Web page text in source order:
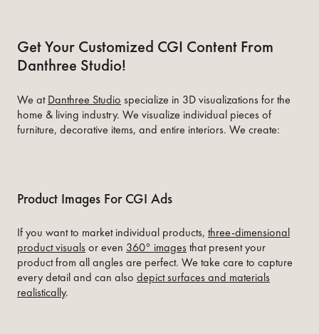
Get Your Customized CGI Content From
Danthree Studio!
We atDanthree Studio specialize in 3D visualizations for the
home & living industry. We visualize individual pieces of
furniture, decorative items, and entire interiors. We create:
Product Images For CGI Ads
If you want to market individual products, three-dimensional
product visualsor even 360° imagesthat present your
product from all angles are perfect. We take care to capture
every detail and can also depict surfaces and materials
realistically.